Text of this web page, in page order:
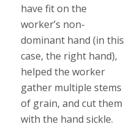
have fit on the
worker’s non-
dominant hand (in this
case, the right hand),
helped the worker
gather multiple stems
of grain, and cut them
with the hand sickle.